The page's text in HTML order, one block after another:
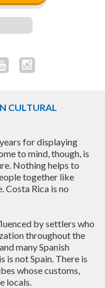
CULTURAL
for displaying
to mind, though, is
Nothing helps to
together like
Costa Rica is no
by settlers who
throughout the
many Spanish
is not Spain. There is
whose customs,
locals.